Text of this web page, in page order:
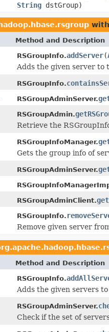
String dstGroup)
Method and Description
RSGroupInfo.addServer(
Adds the given server to
RSGroupInfo.
RSGroupAdminServer.
RSGroupAdmin.
Retrieve the
RSGroupInfoManager.
Gets the group info of
RSGroupAdminServer.
RSGroupAdminClient.
RSGroupInfo.
Remove given server
Method and Description
RSGroupInfo.
Adds the given servers
RSGroupAdminServer.
Check if the set of